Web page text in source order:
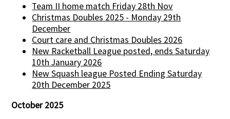
Team II home match Friday 28th Nov
Christmas Doubles 2025 - Monday 29th
December
Court care and Christmas Doubles 2026
New Racketball League posted, ends Saturday
10th January 2026
New Squash league Posted Ending Saturday
20th December 2025
October 2025